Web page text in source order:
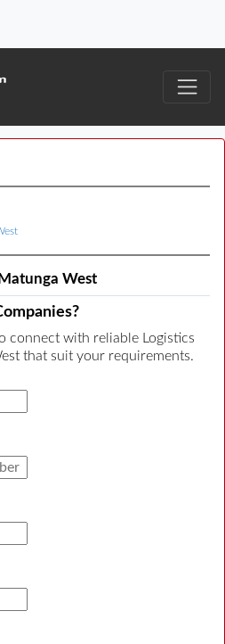
West
connect with reliable Logistics
that suit your requirements.